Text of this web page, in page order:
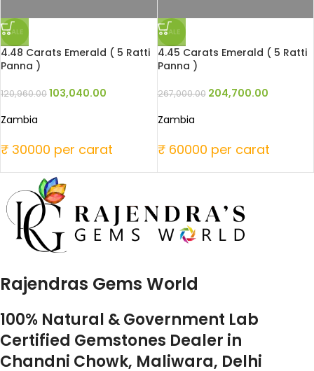
SALE
4.48 Carats Emerald ( 5 Ratti
Panna )
120,960.00103,040.00
Zambia
₹ 30000 per carat
SALE
4.45 Carats Emerald ( 5 Ratti
Panna )
267,000.00 204,700.00
Zambia
₹ 60000 per carat
Rajendras Gems World
100% Natural & Government Lab
Certified Gemstones Dealer in
Chandni Chowk, Maliwara, Delhi